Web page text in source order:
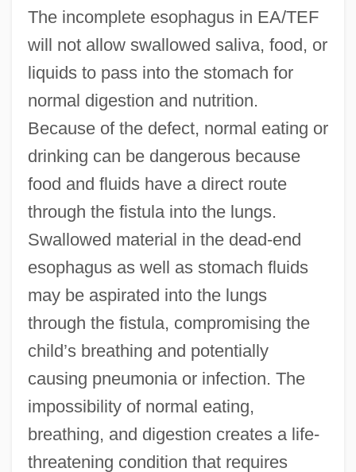
The incomplete esophagus in EA/TEF
will not allow swallowed saliva, food, or
liquids to pass into the stomach for
normal digestion and nutrition.
Because of the defect, normal eating or
drinking can be dangerous because
food and fluids have a direct route
through the fistula into the lungs.
Swallowed material in the dead-end
esophagus as well as stomach fluids
may be aspirated into the lungs
through the fistula, compromising the
child’s breathing and potentially
causing pneumonia or infection. The
impossibility of normal eating,
breathing, and digestion creates a life-
threatening condition that requires